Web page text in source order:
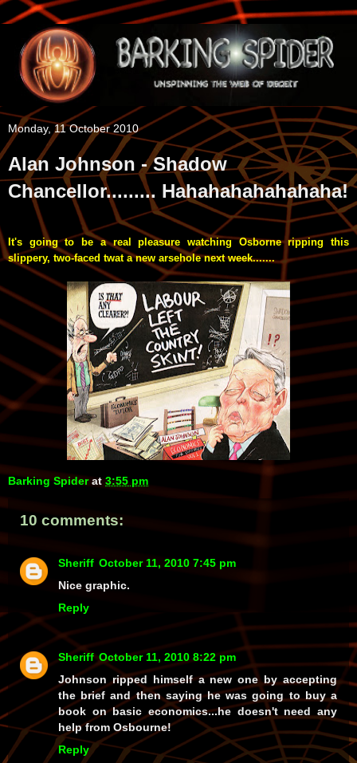
Monday, 11 October 2010
Alan Johnson - Shadow
Chancellor......... Hahahahahahahaha!
It's going to be a real pleasure watching Osborne ripping this
slippery, two-faced twat a new arsehole next week.......
Barking Spider at 3:55 pm
10 comments:
Sheriff October 11, 2010 7:45 pm
Nice graphic.
Reply
Sheriff October 11, 2010 8:22 pm
Johnson ripped himself a new one by accepting
the brief and then saying he was going to buy a
book on basic economics...he doesn't need any
help from Osbourne!
Reply